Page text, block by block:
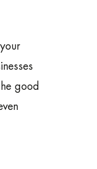
good